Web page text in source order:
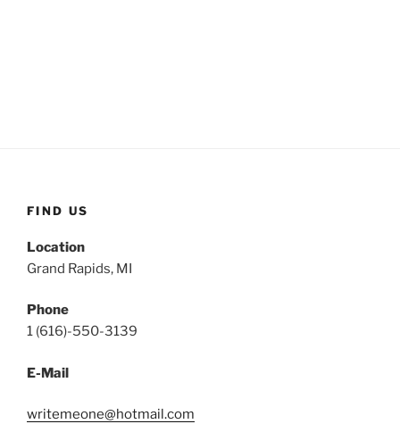
FIND US
Location
Grand Rapids, MI
Phone
1 (616)-550-3139
E-Mail
writemeone@hotmail.com